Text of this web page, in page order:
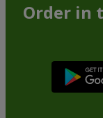
Order in